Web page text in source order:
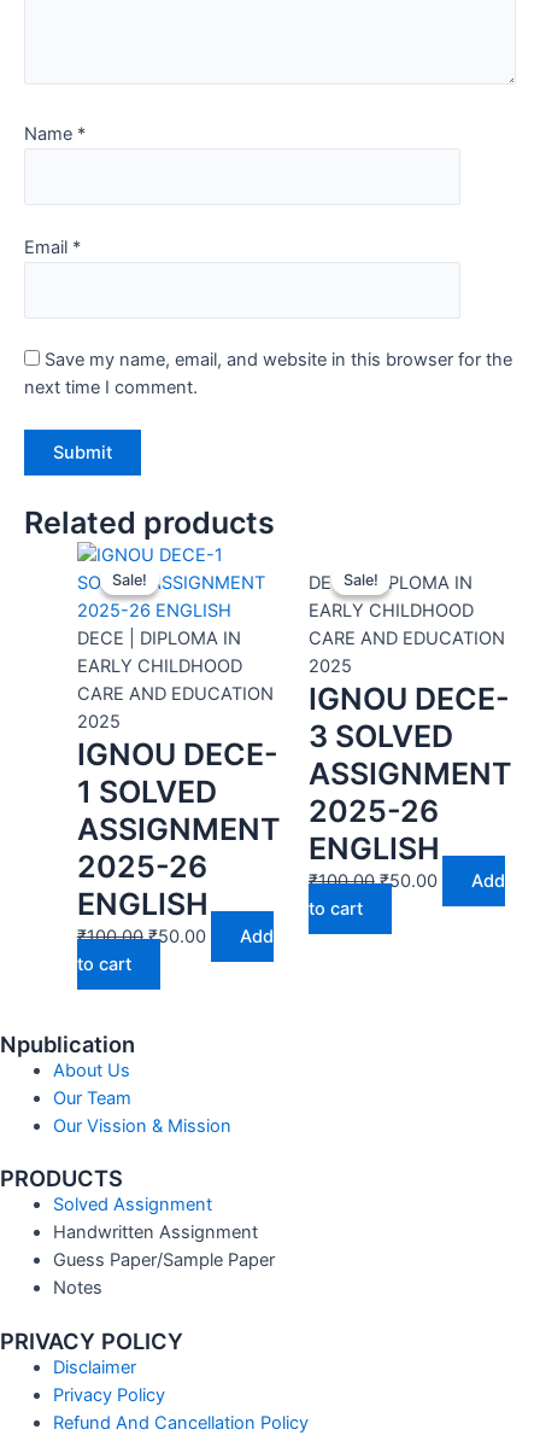
Name *
Email *
Save my name, email, and website in this browser for the
next time I comment.
Related products
Sale!
Sale!
DECE | DIPLOMA IN
EARLY CHILDHOOD
CARE AND EDUCATION
2025
IGNOU DECE-
1 SOLVED
ASSIGNMENT
2025-26
ENGLISH
₹100.00 ₹50.00
Add
to cart
Sale!
Sale!
DECE | DIPLOMA IN
EARLY CHILDHOOD
CARE AND EDUCATION
2025
IGNOU DECE-
3 SOLVED
ASSIGNMENT
2025-26
ENGLISH
₹100.00 ₹50.00
Add
to cart
Npublication
About Us
Our Team
Our Vission & Mission
PRODUCTS
Solved Assignment
Handwritten Assignment
Guess Paper/Sample Paper
Notes
PRIVACY POLICY
Disclaimer
Privacy Policy
Refund And Cancellation Policy